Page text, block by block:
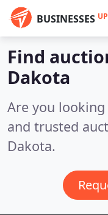
BUSINESSES UP
Find
Dakota
Are you
and trusted
Dakota.